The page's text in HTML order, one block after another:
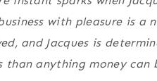
with pleasure is a
and Jacques is
than anything money can